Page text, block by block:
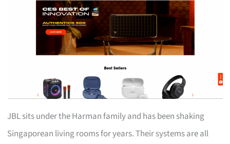
JBL sits under the Harman family and has been shaking
Singaporean living rooms for years. Their systems are all